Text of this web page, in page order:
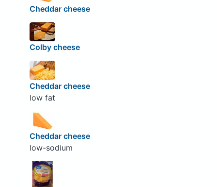
Cheddar cheese
Colby cheese
Cheddar cheese
low fat
Cheddar cheese
low-sodium